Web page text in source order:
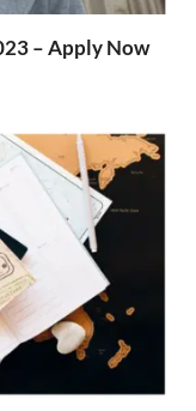
– Apply Now